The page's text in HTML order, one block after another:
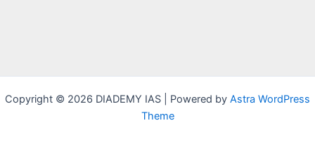
Copyright © 2026 DIADEMY IAS | Powered by Astra WordPress
Theme